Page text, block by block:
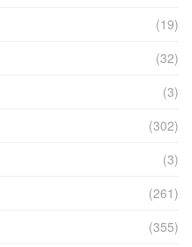
(19)
(32)
(3)
(302)
(3)
(261)
(355)